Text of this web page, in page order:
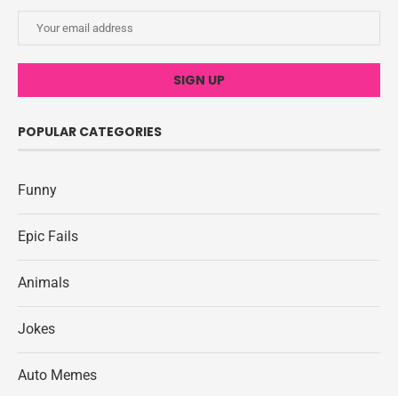
POPULAR CATEGORIES
Funny
Epic Fails
Animals
Jokes
Auto Memes